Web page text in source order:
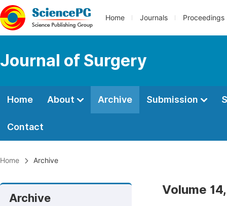
Home Journals Proceedings
Journal of Surgery
Home About Archive Submission
Contact
Home Archive
Archive
Volume